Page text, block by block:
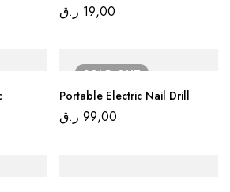
19,00 ر.ق
SOLDOUT
Portable Electric Nail Drill
99,00 ر.ق